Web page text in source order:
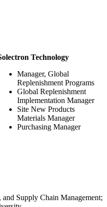
Technology
Manager, Global
Replenishment Programs
Global Replenishment
Implementation Manager
Site New Products
Materials Manager
Purchasing Manager
Supply Chain Management;